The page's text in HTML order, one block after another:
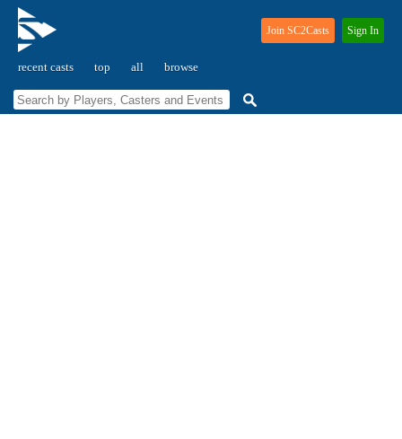
recent casts top all browse
Join SC2Casts Sign In